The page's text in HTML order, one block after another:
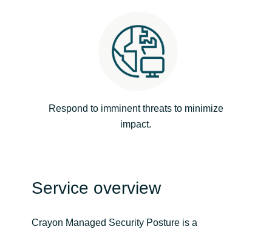
Middle East
Netherlands
Norway
Poland
Portugal
Respond to imminent threats to minimize
impact.
Service overview
Crayon Managed Security Posture is a